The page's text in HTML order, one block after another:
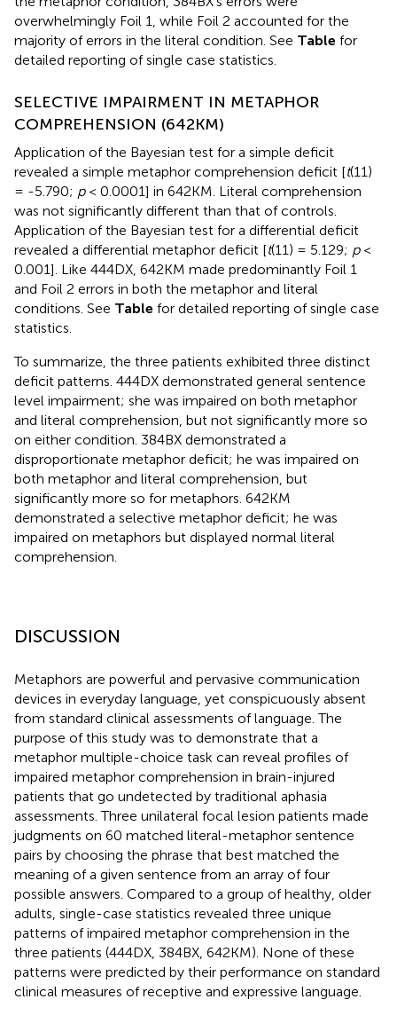
overwhelmingly Foil 1, while Foil 2 accounted for the
majority of errors in the literal condition. See Table for
detailed reporting of single case statistics.
SELECTIVE IMPAIRMENT IN METAPHOR
COMPREHENSION (642KM)
Application of the Bayesian test for a simple deficit
revealed a simple metaphor comprehension deficit [t(11)
= -5.790; p< 0.0001] in 642KM. Literal comprehension
was not significantly different than that of controls.
Application of the Bayesian test for a differential deficit
revealed a differential metaphor deficit [t(11) = 5.129; p<
0.001]. Like 444DX, 642KM made predominantly Foil 1
and Foil 2 errors in both the metaphor and literal
conditions. See Table for detailed reporting of single case
statistics.
To summarize, the three patients exhibited three distinct
deficit patterns. 444DX demonstrated general sentence
level impairment; she was impaired on both metaphor
and literal comprehension, but not significantly more so
on either condition. 384BX demonstrated a
disproportionate metaphor deficit; he was impaired on
both metaphor and literal comprehension, but
significantly more so for metaphors. 642KM
demonstrated a selective metaphor deficit; he was
impaired on metaphors but displayed normal literal
comprehension.
DISCUSSION
Metaphors are powerful and pervasive communication
devices in everyday language, yet conspicuously absent
from standard clinical assessments of language. The
purpose of this study was to demonstrate that a
metaphor multiple-choice task can reveal profiles of
impaired metaphor comprehension in brain-injured
patients that go undetected by traditional aphasia
assessments. Three unilateral focal lesion patients made
judgments on 60 matched literal-metaphor sentence
pairs by choosing the phrase that best matched the
meaning of a given sentence from an array of four
possible answers. Compared to a group of healthy, older
adults, single-case statistics revealed three unique
patterns of impaired metaphor comprehension in the
three patients (444DX, 384BX, 642KM). None of these
patterns were predicted by their performance on standard
clinical measures of receptive and expressive language.